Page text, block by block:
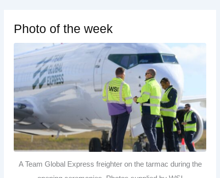
Photo of the week
A Team Global Express freighter on the tarmac during the